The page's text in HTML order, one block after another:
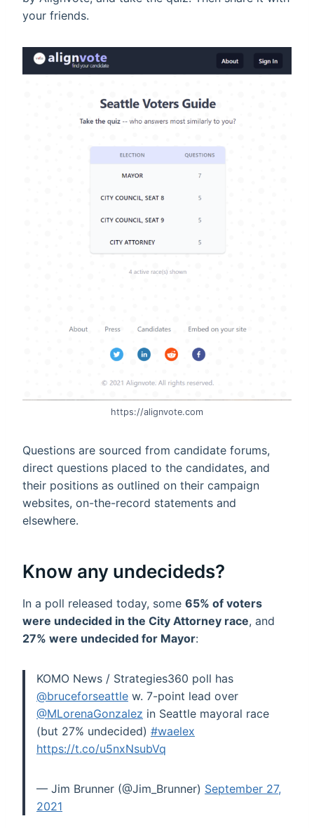
your friends.
https://alignvote.com
Questions are sourced from candidate forums,
direct questions placed to the candidates, and
their positions as outlined on their campaign
websites, on-the-record statements and
elsewhere.
Know any undecideds?
In a poll released today, some 65% of voters
were undecided in the City Attorney race, and
27% were undecided for Mayor:
KOMO News / Strategies360 poll has
@bruceforseattle w. 7-point lead over
@MLorenaGonzalez in Seattle mayoral race
(but 27% undecided) #waelex
https://t.co/u5nxNsubVq
— Jim Brunner (@Jim_Brunner) September 27,
2021